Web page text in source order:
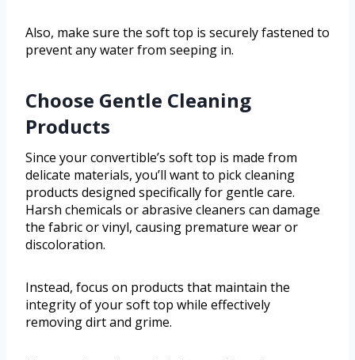
Also, make sure the soft top is securely fastened to
prevent any water from seeping in.
Choose Gentle Cleaning
Products
Since your convertible’s soft top is made from
delicate materials, you’ll want to pick cleaning
products designed specifically for gentle care.
Harsh chemicals or abrasive cleaners can damage
the fabric or vinyl, causing premature wear or
discoloration.
Instead, focus on products that maintain the
integrity of your soft top while effectively
removing dirt and grime.